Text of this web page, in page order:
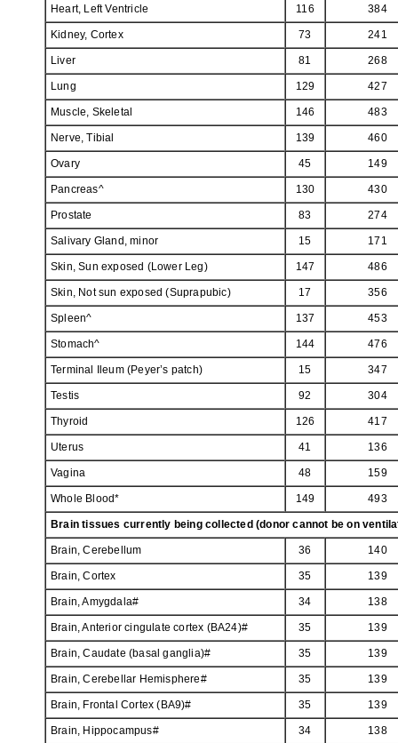
Heart, Left Ventricle 116 384
Kidney, Cortex 73 241
Liver 81 268
Lung 129 427
Muscle, Skeletal 146 483
Nerve, Tibial 139 460
Ovary 45 149
Pancreas^ 130 430
Prostate 83 274
Salivary Gland, minor 15 171
Skin, Sun exposed (Lower Leg) 147 486
Skin, Not sun exposed (Suprapubic) 17 356
Spleen^ 137 453
Stomach^ 144 476
Terminal Ileum (Peyer’s patch) 15 347
Testis 92 304
Thyroid 126 417
Uterus 41 136
Vagina 48 159
Whole Blood* 149 493
Brain tissues currently being collected (donor cannot be on
Brain, Cerebellum 36 140
Brain, Cortex 35 139
Brain, Amygdala# 34 138
Brain, Anterior cingulate cortex (BA24)# 35 139
Brain, Caudate (basal ganglia)# 35 139
Brain, Cerebellar Hemisphere# 35 139
Brain, Frontal Cortex (BA9)# 35 139
Brain, Hippocampus# 34 138